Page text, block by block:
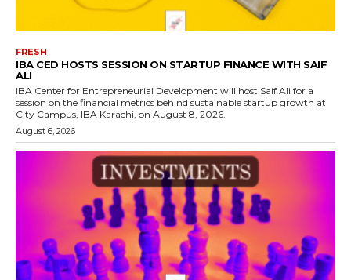
FRESH
IBA CED HOSTS SESSION ON STARTUP FINANCE WITH SAIF
ALI
IBA Center for Entrepreneurial Development will host Saif Ali for a
session on the financial metrics behind sustainable startup growth at
City Campus, IBA Karachi, on August 8, 2026.
August 6, 2026